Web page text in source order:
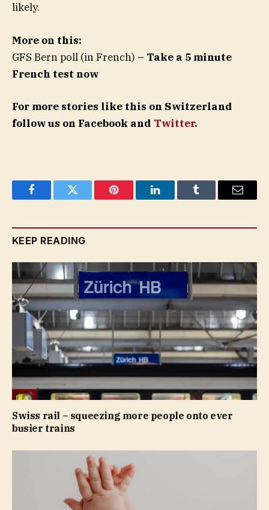
likely.
More on this:
GFS Bern poll (in French) – Take a 5 minute
French test now
For more stories like this on Switzerland
follow us on Facebook and Twitter.
FacebookTwitter Pinterest LinkedInTumblr Email
KEEP READING
Swiss rail – squeezing more people onto ever
busier trains